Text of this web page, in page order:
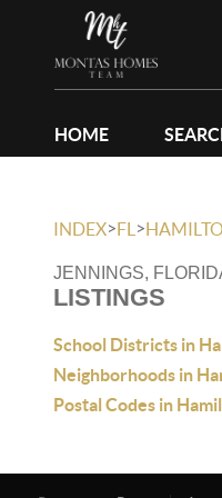
HOME
INDEX>FL >
JENNINGS,
LISTINGS
School Districts in
Neighborhoods in
Postal Codes in